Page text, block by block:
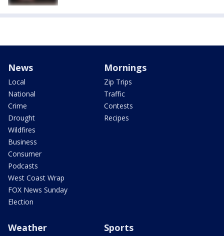
News
Local
National
Crime
Drought
Wildfires
Business
Consumer
Podcasts
West Coast Wrap
FOX News Sunday
Election
Mornings
Zip Trips
Traffic
Contests
Recipes
Weather Sports